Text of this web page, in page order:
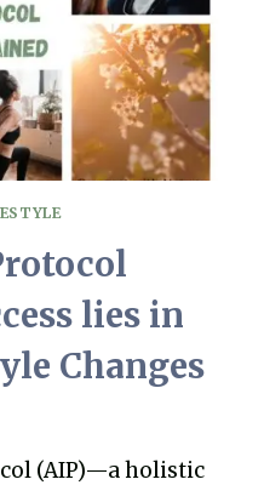
lies in
Changes
(AIP)—a holistic